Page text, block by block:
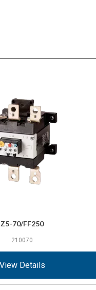
Z5-70/FF250
210070
View Details